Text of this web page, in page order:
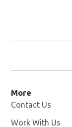
More
Contact Us
Work With Us